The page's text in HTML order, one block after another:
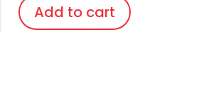
Add to cart